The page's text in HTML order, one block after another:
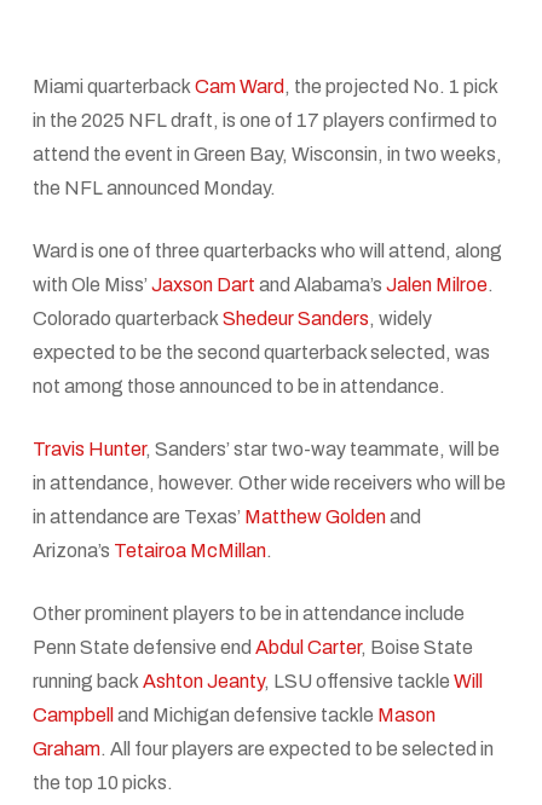
Miami quarterback Cam Ward , the projected No. 1 pick
in the 2025 NFL draft, is one of 17 players confirmed to
attend the event in Green Bay, Wisconsin, in two weeks,
the NFL announced Monday.
Ward is one of three quarterbacks who will attend, along
with Ole Miss’ Jaxson Dart and Alabama’s Jalen Milroe.
Colorado quarterback Shedeur Sanders, widely
expected to be the second quarterback selected, was
not among those announced to be in attendance.
Travis Hunter, Sanders’ star two-way teammate, will be
in attendance, however. Other wide receivers who will be
in attendance are Texas’ Matthew Goldenand
Arizona’s Tetairoa McMillan.
Other prominent players to be in attendance include
Penn State defensive end Abdul Carter, Boise State
running back Ashton Jeanty, LSU offensive tackle Will
Campbell and Michigan defensive tackle Mason
Graham. All four players are expected to be selected in
the top 10 picks.